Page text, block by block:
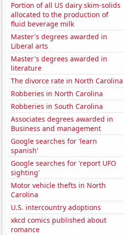
Portion of all US dairy skim-solids
allocated to the production of
fluid beverage milk
Master's degrees awarded in
Liberal arts
Master's degrees awarded in
literature
The divorce rate in North Carolina
Robberies in North Carolina
Robberies in South Carolina
Associates degrees awarded in
Business and management
Google searches for 'learn
spanish'
Google searches for 'report UFO
sighting'
Motor vehicle thefts in North
Carolina
U.S. intercountry adoptions
xkcd comics published about
romance